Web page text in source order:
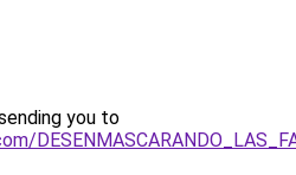
you to